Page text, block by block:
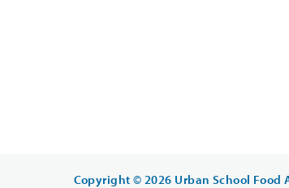
Copyright © 2026 Urban School Food